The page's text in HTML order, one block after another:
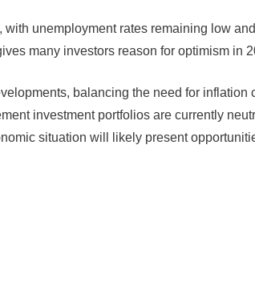
unemployment rates remaining low
many investors reason for optimism in
balancing the need for
investment portfolios are currently
situation will likely present